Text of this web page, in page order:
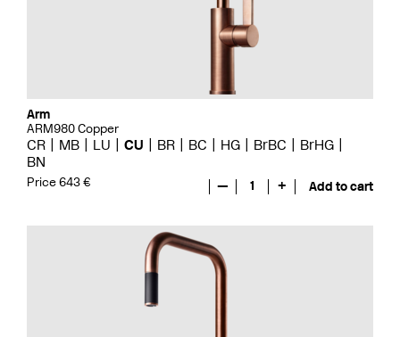
Arm
ARM980 Copper
CR MB LU CU BR BC HG BrBC
BrHG
BN
Price 643 € — 1 + Add to cart